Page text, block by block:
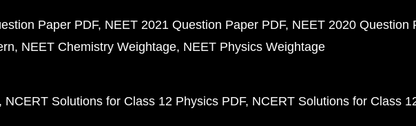
Paper PDF NEET 2021 Question Paper PDF NEET 2020 Question
NEET Chemistry Weightage NEET Physics Weightage
NCERT Solutions for Class 12 Physics PDF NCERT Solutions for Class